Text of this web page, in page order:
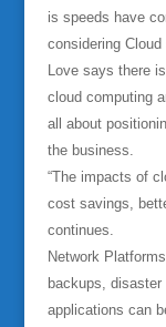
is speeds have
considering
Love says there
cloud computing
all about
the business.
“The impacts of
cost savings,
continues.
Network
backups,
applications can